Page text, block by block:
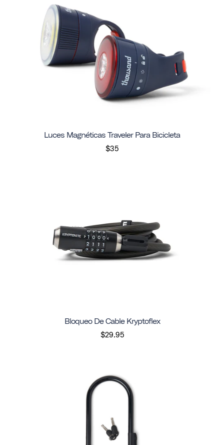
Luces Magnéticas Traveler Para Bicicleta
$35
Bloqueo De Cable Kryptoflex
$29.95